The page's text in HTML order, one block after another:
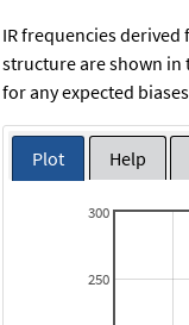
IR frequencies
structure are shown in
for any expected
Plot Help
250
300